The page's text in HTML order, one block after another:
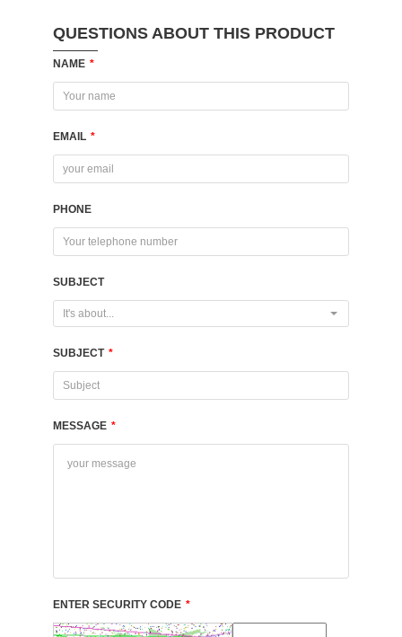
QUESTIONS ABOUT THIS PRODUCT
NAME *
EMAIL *
PHONE
SUBJECT
It's about...
SUBJECT *
MESSAGE *
ENTER SECURITY CODE *